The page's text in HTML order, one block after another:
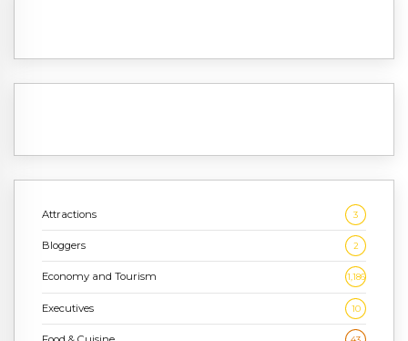
Attractions 3
Bloggers 2
Economy and Tourism 1,186
Executives 10